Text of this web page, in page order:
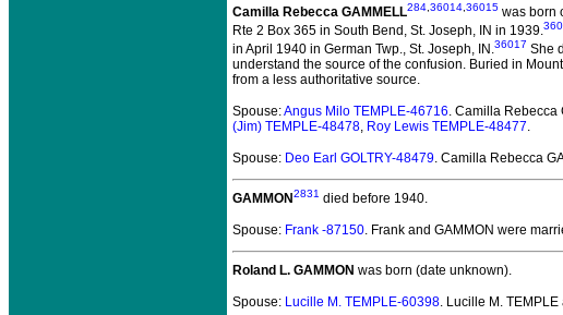
Camilla Rebecca GAMMELL284 36014 36015 was born
Rte 2 Box 365 in South Bend, St. Joseph, IN in 1939.
in April 1940 in German Twp., St. Joseph, IN.36017 She
understand the source of the confusion. Buried in
from a less authoritative source.
Spouse:Angus Milo TEMPLE-46716. Camilla Rebecca
(Jim) TEMPLE-48478, Roy Lewis TEMPLE-48477.
Spouse: Deo Earl GOLTRY-48479. Camilla Rebecca
GAMMON2831 died before 1940.
Spouse: Frank -87150. Frank and GAMMON were
Roland L. GAMMON was born (date unknown).
Spouse: Lucille M. TEMPLE-60398. Lucille M.